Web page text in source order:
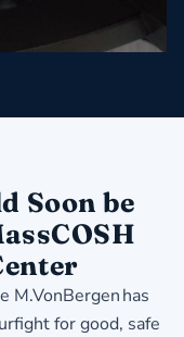
Soon be
M.VonBergen has
for good, safe